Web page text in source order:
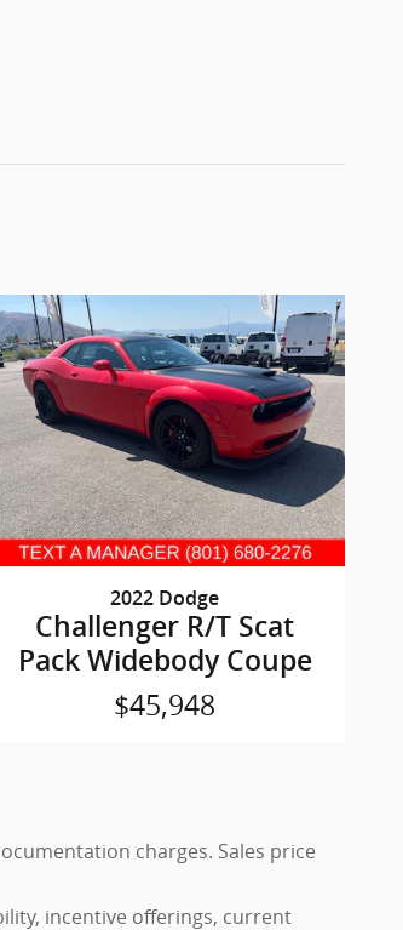
2022 Dodge
Challenger R/T Scat
Pack Widebody Coupe
$45,948
charges. Sales price
incentive offerings, current